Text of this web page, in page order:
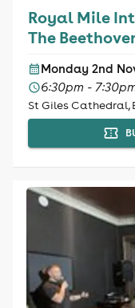
Royal Mile
The
Monday 2nd
6:30pm -
St Giles Cathedral,